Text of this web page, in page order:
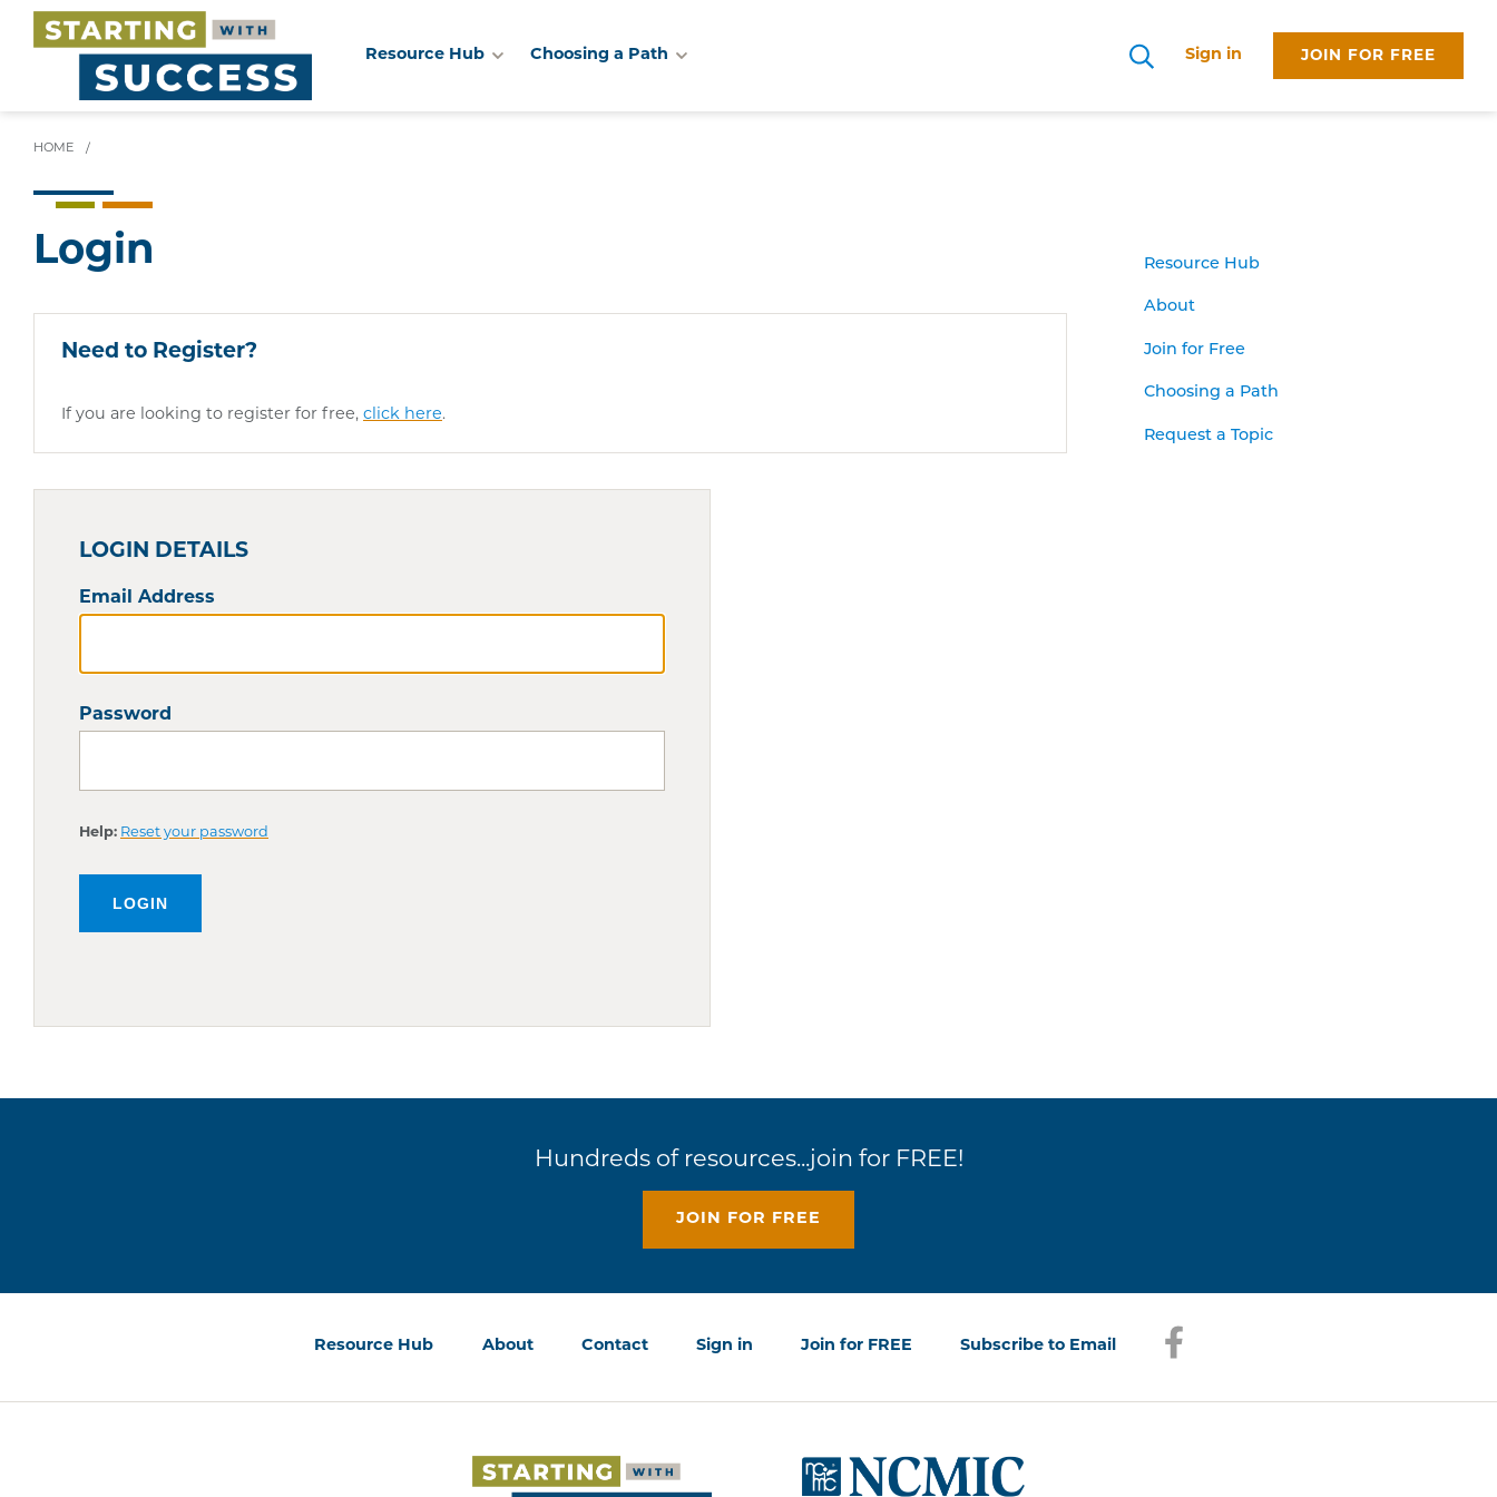
content
Resource Hub Choosing a Path
Search
Sign in JOIN FOR FREE
HOME /
Resource Hub
About
Join for Free
Choosing a Path
Request a Topic
Login
Need to Register?
If you are looking to register for free, click here.
LOGIN DETAILS
Email Address
Password
Help: Reset your password
Hundreds of resources...join for FREE!
JOIN FOR FREE
Resource Hub About Contact Sign in Join for FREE Subscribe to Email Facebook
(opens in a new window)